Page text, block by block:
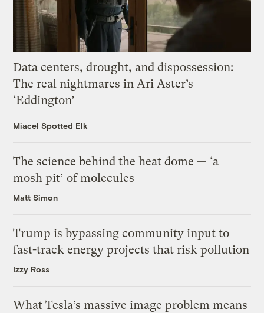
Data centers, drought, and dispossession:
The real nightmares in Ari Aster’s
‘Eddington’
Miacel Spotted Elk
The science behind the heat dome — ‘a
mosh pit’ of molecules
Matt Simon
Trump is bypassing community input to
fast-track energy projects that risk pollution
Izzy Ross
What Tesla’s massive image problem means